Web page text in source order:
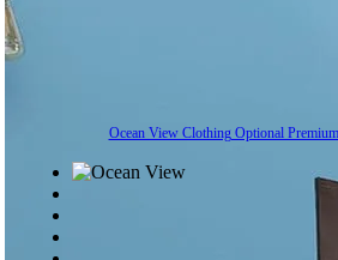
Ocean View Clothing Optional